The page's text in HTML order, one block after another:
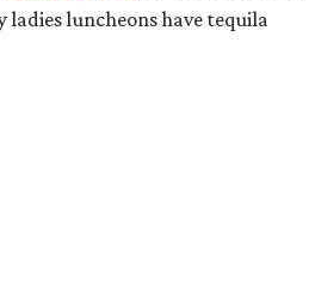
ladies luncheons have tequila